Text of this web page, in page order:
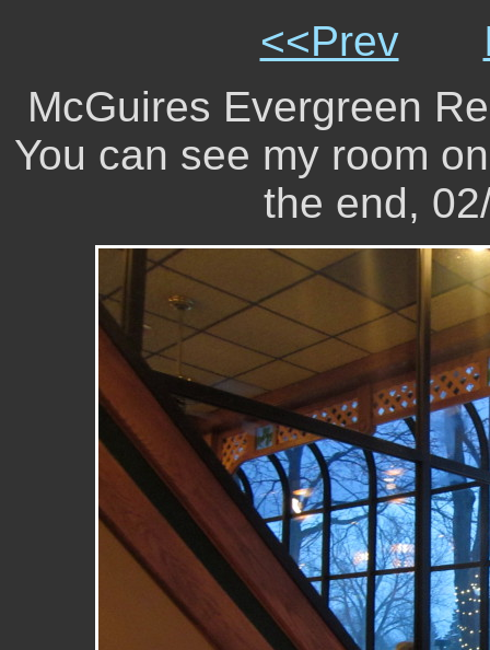
<<Prev
McGuires Evergreen
You can see my room
the end,